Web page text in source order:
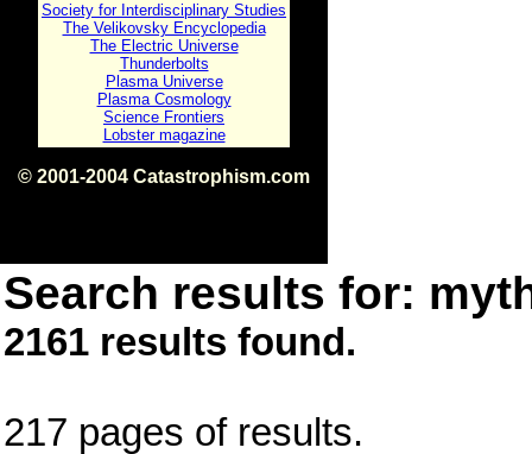
Society for Interdisciplinary Studies
The Velikovsky Encyclopedia
The Electric Universe
Thunderbolts
Plasma Universe
Plasma Cosmology
Science Frontiers
Lobster magazine
© 2001-2004 Catastrophism.com
Search results for:
2161 results found.
217 pages of results.